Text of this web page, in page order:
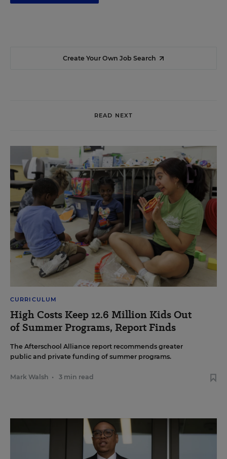
Create Your Own Job Search
READ NEXT
CURRICULUM
High Costs Keep 12.6 Million Kids Out
of Summer Programs, Report Finds
The Afterschool Alliance report recommends greater
public and private funding of summer programs.
Mark Walsh • 3 min read